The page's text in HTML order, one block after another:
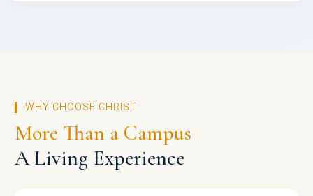
WHY CHOOSE CHRIST
More Than a Campus
A Living Experience